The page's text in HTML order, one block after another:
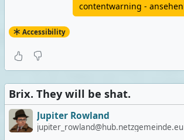
contentwarning - ansehen
Accessibility
Brix. They will be shat.
Jupiter Rowland
jupiter_rowland@hub.netzgemeinde.eu